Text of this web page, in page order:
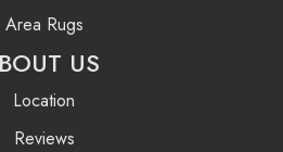
Area Rugs
US
Location
Reviews